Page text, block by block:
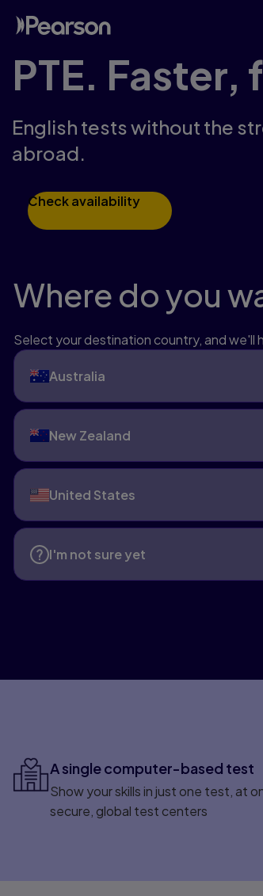
PTE.
English tests without the
abroad.
Check availability
Where do you
Select your destination country, and we'll
Australia
New Zealand
United States
I'm not sure yet
A single computer-based test
Show your skills in just one test, at
secure, global test centers